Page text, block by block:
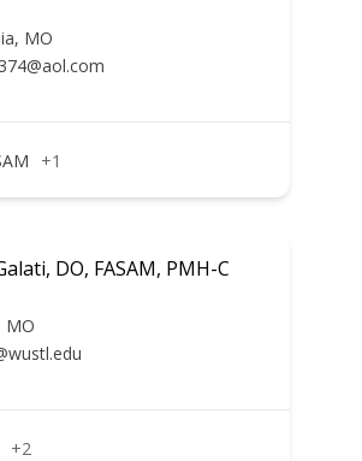
, MO
+1
DO, FASAM, PMH-C
MO
+2